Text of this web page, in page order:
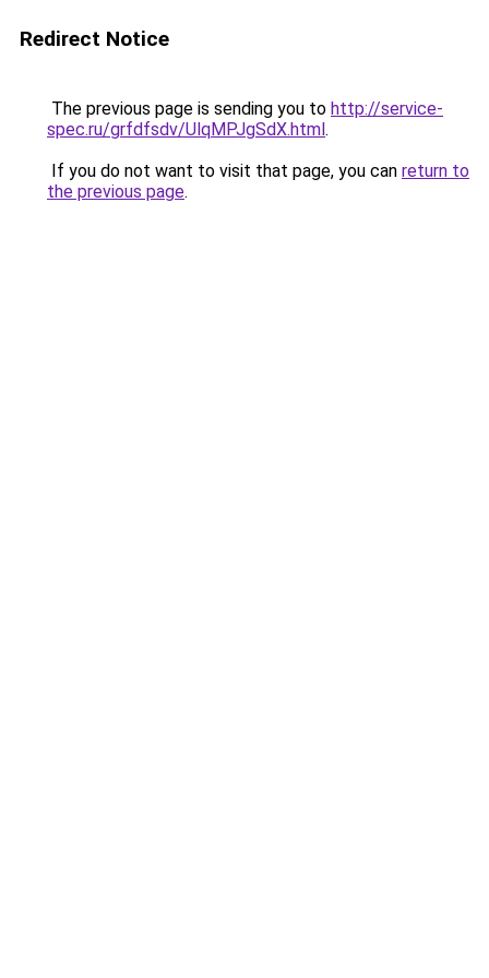
Redirect Notice
The previous page is sending you to http://service-
spec.ru/grfdfsdv/UlqMPJgSdX.html.
If you do not want to visit that page, you can return to
the previous page.